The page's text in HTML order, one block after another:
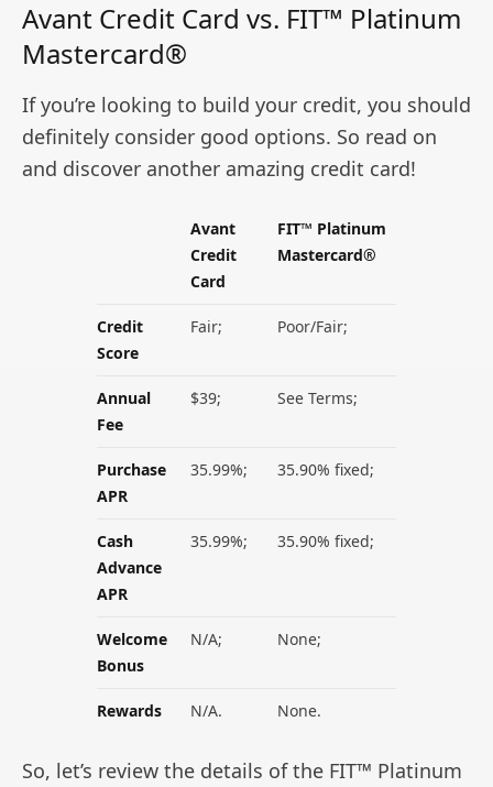
Avant Credit Card vs. FIT™ Platinum
Mastercard®
If you’re looking to build your credit, you should
definitely consider good options. So read on
and discover another amazing credit card!
Avant
Credit
Card
FIT™ Platinum
Mastercard®
Credit
Score
Fair; Poor/Fair;
Annual
Fee
$39; See Terms;
Purchase
APR
35.99%; 35.90% fixed;
Cash
Advance
APR
35.99%; 35.90% fixed;
Welcome
Bonus
N/A; None;
Rewards N/A. None.
So, let’s review the details of the FIT™ Platinum